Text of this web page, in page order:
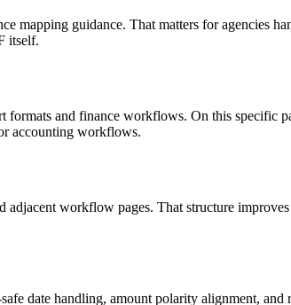
mapping guidance. That matters for agencies
itself.
formats and finance workflows. On this
accounting workflows.
workflow pages. That structure
date handling, amount polarity alignment,